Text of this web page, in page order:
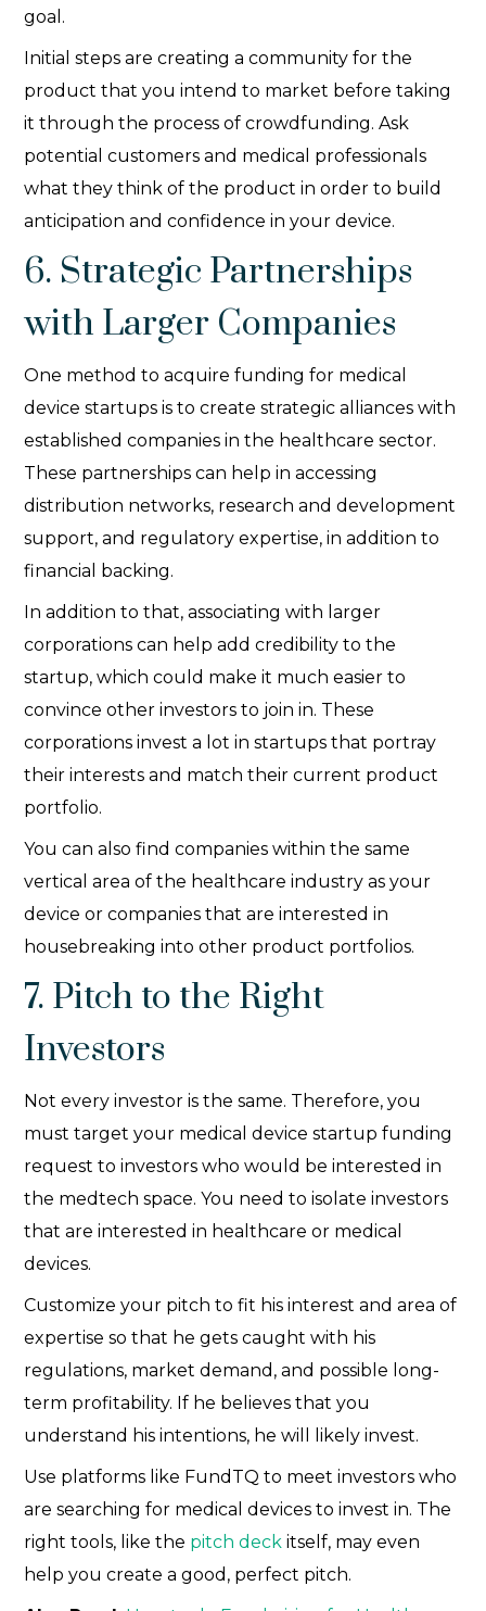
goal.
Initial steps are creating a community for the
product that you intend to market before taking
it through the process of crowdfunding. Ask
potential customers and medical professionals
what they think of the product in order to build
anticipation and confidence in your device.
6. Strategic Partnerships
with Larger Companies
One method to acquire funding for medical
device startups is to create strategic alliances with
established companies in the healthcare sector.
These partnerships can help in accessing
distribution networks, research and development
support, and regulatory expertise, in addition to
financial backing.
In addition to that, associating with larger
corporations can help add credibility to the
startup, which could make it much easier to
convince other investors to join in. These
corporations invest a lot in startups that portray
their interests and match their current product
portfolio.
You can also find companies within the same
vertical area of the healthcare industry as your
device or companies that are interested in
housebreaking into other product portfolios.
7. Pitch to the Right
Investors
Not every investor is the same. Therefore, you
must target your medical device startup funding
request to investors who would be interested in
the medtech space. You need to isolate investors
that are interested in healthcare or medical
devices.
Customize your pitch to fit his interest and area of
expertise so that he gets caught with his
regulations, market demand, and possible long-
term profitability. If he believes that you
understand his intentions, he will likely invest.
Use platforms like FundTQ to meet investors who
are searching for medical devices to invest in. The
right tools, like the pitch deck itself, may even
help you create a good, perfect pitch.